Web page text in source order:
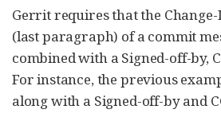
Gerrit requires that the
(last paragraph) of a commit
combined with a Signed-off-by,
For instance, the previous
along with a Signed-off-by and